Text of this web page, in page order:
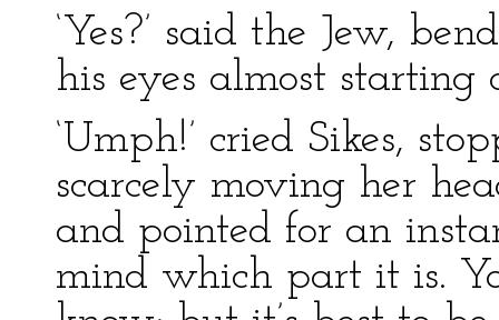
‘Yes?’ said the Jew,
his eyes almost starting
‘Umph!’ cried Sikes,
scarcely moving her
and pointed for an
mind which part it is.